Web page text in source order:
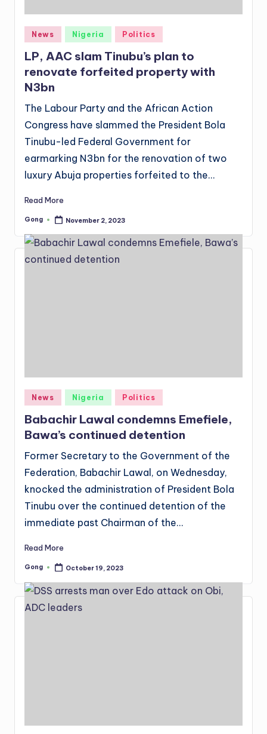
Posted
in
News Nigeria Politics
LP, AAC slam Tinubu’s plan to
renovate forfeited property with
N3bn
The Labour Party and the African Action
Congress have slammed the President Bola
Tinubu-led Federal Government for
earmarking N3bn for the renovation of two
luxury Abuja properties forfeited to the…
Read More
Posted
Gong November 2, 2023
Posted
in
News Nigeria Politics
Babachir Lawal condemns Emefiele,
Bawa’s continued detention
Former Secretary to the Government of the
Federation, Babachir Lawal, on Wednesday,
knocked the administration of President Bola
Tinubu over the continued detention of the
immediate past Chairman of the…
Read More
Posted
Gong October 19, 2023